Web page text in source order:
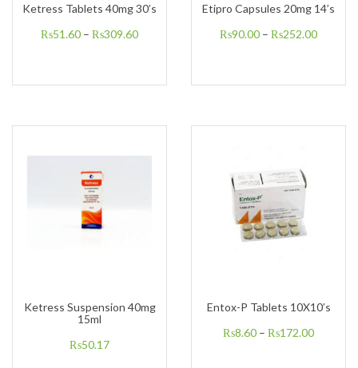
Ketress Tablets 40mg 30’s
₨51.60 – ₨309.60
Etipro Capsules 20mg 14’s
₨90.00 – ₨252.00
Ketress Suspension 40mg
15ml
₨50.17
Entox-P Tablets 10X10’s
₨8.60 – ₨172.00